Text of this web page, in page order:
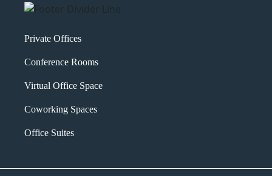
Private Offices
Conference Rooms
Virtual Office Space
Coworking Spaces
Office Suites